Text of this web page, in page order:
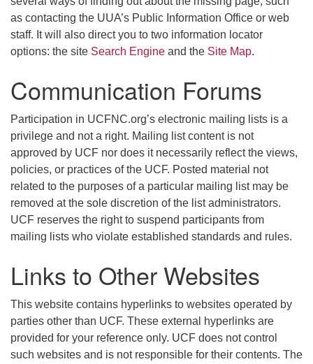
as contacting the UUA’s Public Information Office or web
staff. It will also direct you to two information locator
options: the site Search Engine and the Site Map.
Communication Forums
Participation in UCFNC.org’s electronic mailing lists is a
privilege and not a right. Mailing list content is not
approved by UCF nor does it necessarily reflect the views,
policies, or practices of the UCF. Posted material not
related to the purposes of a particular mailing list may be
removed at the sole discretion of the list administrators.
UCF reserves the right to suspend participants from
mailing lists who violate established standards and rules.
Links to Other Websites
This website contains hyperlinks to websites operated by
parties other than UCF. These external hyperlinks are
provided for your reference only. UCF does not control
such websites and is not responsible for their contents. The